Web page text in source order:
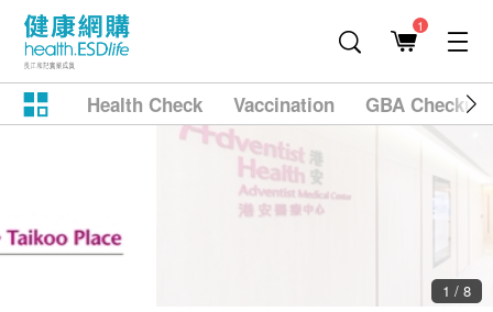
1
Health Check Vaccination GBA
2 / 8